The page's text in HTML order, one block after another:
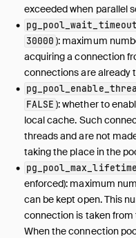
exceeded when parallel
30000 ): maximum
acquiring a connection
connections are already
FALSE ): whether to
local cache. Such
threads and are not
taking the place in the
enforced): maximum
can be kept open. This
connection is taken
When the connection